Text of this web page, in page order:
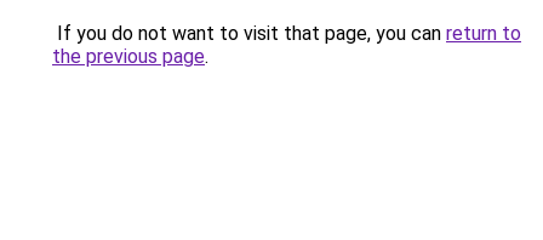
If you do not want to visit that page, you can return to
the previous page.